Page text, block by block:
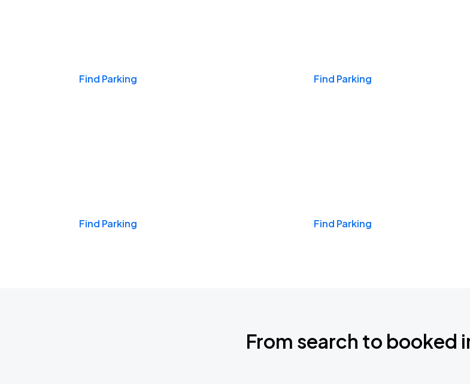
Find Parking Find Parking
Find Parking Find Parking
From search to booked